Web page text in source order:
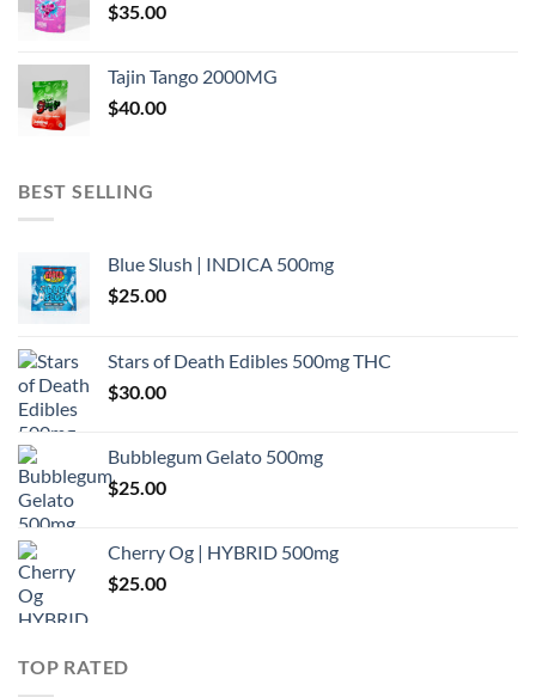
$35.00
Tajin Tango 2000MG
$40.00
BEST SELLING
Blue Slush | INDICA 500mg
$25.00
Stars of Death Edibles 500mg THC
$30.00
Bubblegum Gelato 500mg
$25.00
Cherry Og | HYBRID 500mg
$25.00
TOP RATED